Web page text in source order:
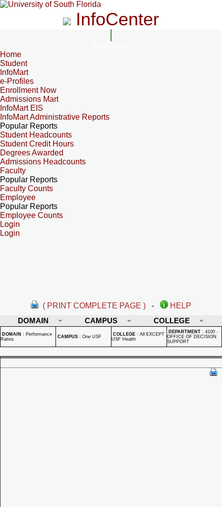
InfoCenter
Home
Student
InfoMart
e-Profiles
Enrollment Now
Admissions Mart
InfoMart EIS
InfoMart Administrative Reports
Popular Reports
Student Headcounts
Student Credit Hours
Degrees Awarded
Admissions Headcounts
Faculty
Popular Reports
Faculty Counts
Employee
Popular Reports
Employee Counts
Login
Login
( PRINT COMPLETE PAGE ) -
HELP
DOMAIN
CAMPUS COLLEGE
DOMAIN : Performance
Ratios
CAMPUS : One USF COLLEGE : All EXCEPT
USF Health
DEPARTMENT : 4100 -
OFFICE OF DECISION
SUPPORT